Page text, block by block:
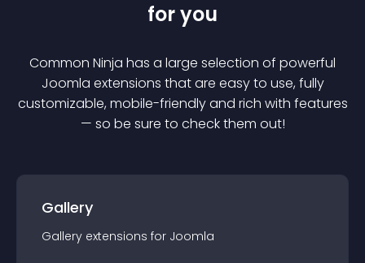
for you
Common Ninja has a large selection of powerful
Joomla extensions that are easy to use, fully
customizable, mobile-friendly and rich with features
— so be sure to check them out!
Gallery
Gallery extensions for Joomla